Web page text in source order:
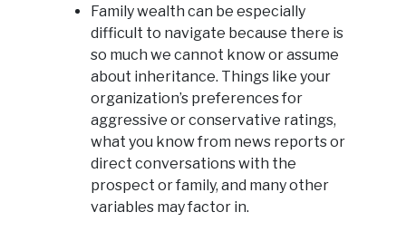
Family wealth can be especially
difficult to navigate because there is
so much we cannot know or assume
about inheritance. Things like your
organization’s preferences for
aggressive or conservative ratings,
what you know from news reports or
direct conversations with the
prospect or family, and many other
variables may factor in.